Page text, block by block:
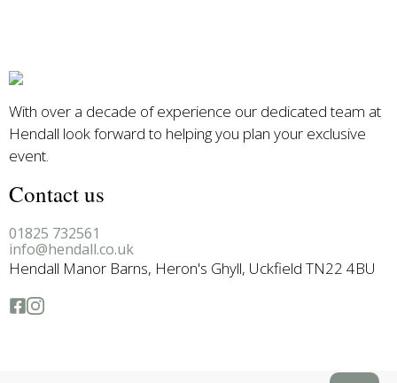
With over a decade of experience our dedicated team at
Hendall look forward to helping you plan your exclusive
event.
Contact us
01825 732561
info@hendall.co.uk
Hendall Manor Barns, Heron's Ghyll, Uckfield TN22 4BU